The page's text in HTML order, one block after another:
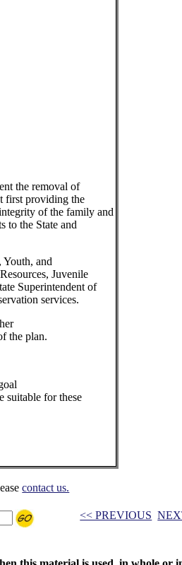
the removal of
first providing the
of the family and
to the State and
and
Juvenile
Superintendent of
services.
the plan.
suitable for these
contact us.
<< PREVIOUS